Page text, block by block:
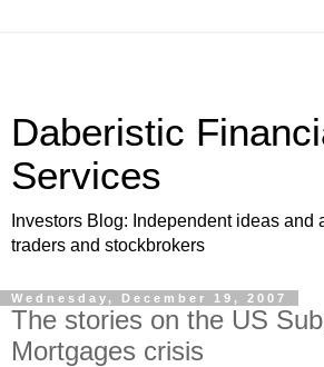
Daberistic
Services
Investors Blog: Independent ideas and
traders and stockbrokers
Wednesday, December 19, 2007
The stories on the US
Mortgages crisis